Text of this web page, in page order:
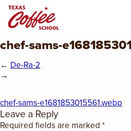
ABOUT US
REVIEWS
CONSULTING
chef-sams-
← De-Ra-2
→
chef-sams-e1681853015561.webp
Leave a Reply
Required fields are marked *